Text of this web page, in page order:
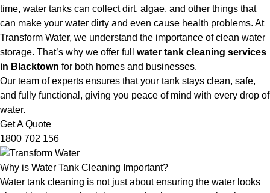
time, water tanks can collect dirt, algae, and other things that
can make your water dirty and even cause health problems. At
Transform Water, we understand the importance of clean water
storage. That’s why we offer full water tank cleaning services
in Blacktown for both homes and businesses.
Our team of experts ensures that your tank stays clean, safe,
and fully functional, giving you peace of mind with every drop of
water.
Get A Quote
1800 702 156
Why is Water Tank Cleaning Important?
Water tank cleaning is not just about ensuring the water looks